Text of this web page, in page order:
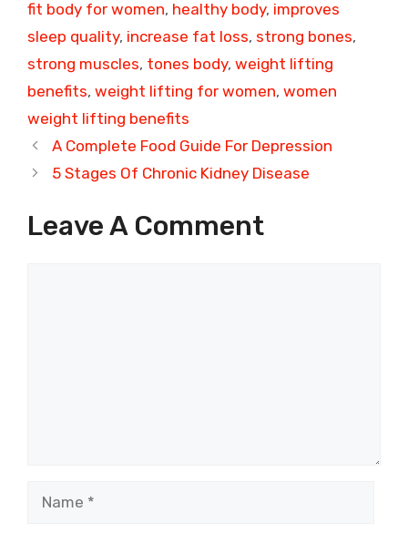
fit body for women, healthy body, improves
sleep quality, increase fat loss, strong bones,
strong muscles, tones body, weight lifting
benefits, weight lifting for women, women
weight lifting benefits
A Complete Food Guide For Depression
5 Stages Of Chronic Kidney Disease
Leave A Comment